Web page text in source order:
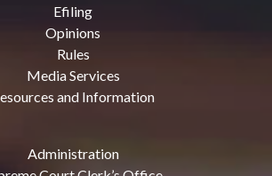
Efiling
Opinions
Rules
Media Services
and Information
Administration